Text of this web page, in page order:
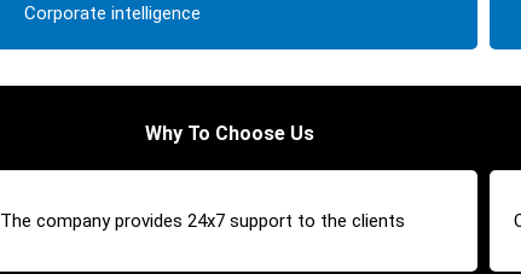
Corporate intelligence
Why To Choose Us
The company provides 24x7 support to the clients